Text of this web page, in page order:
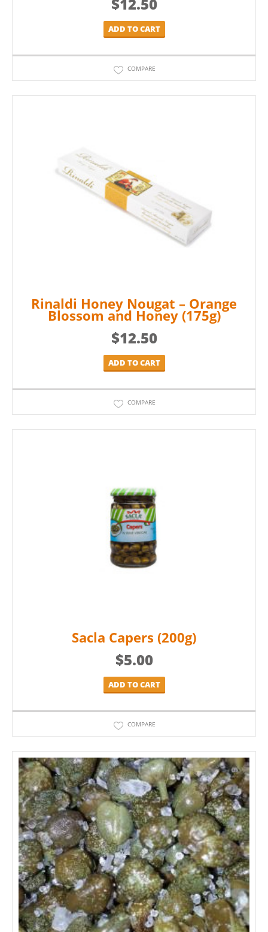
$12.50
ADD TO CART
COMPARE
Rinaldi Honey Nougat – Orange
Blossom and Honey (175g)
$12.50
ADD TO CART
COMPARE
Sacla Capers (200g)
$5.00
ADD TO CART
COMPARE